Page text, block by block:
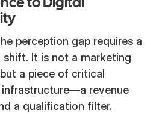
to Digital
perception gap requires a
shift. It is not a marketing
a piece of critical
infrastructure—a revenue
a qualification filter.